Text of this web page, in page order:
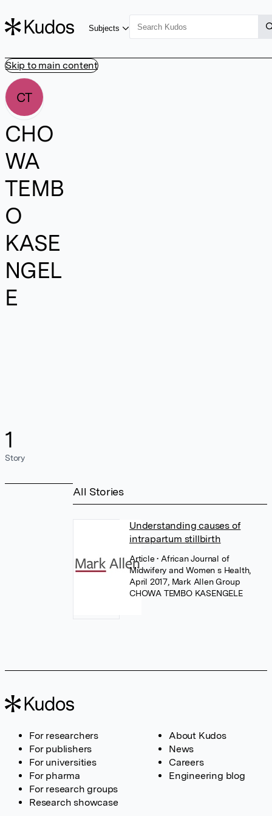
Skip to main content
Subjects
CT
CHO
WA
TEMB
O
KASE
NGEL
E
1
Story
All Stories
Understanding causes of
intrapartum stillbirth
Article• African Journal of
Midwifery and Women s Health,
April 2017, Mark Allen Group
CHOWA TEMBO KASENGELE
For researchers
For publishers
For universities
For pharma
For research groups
Research showcase
About Kudos
News
Careers
Engineering blog